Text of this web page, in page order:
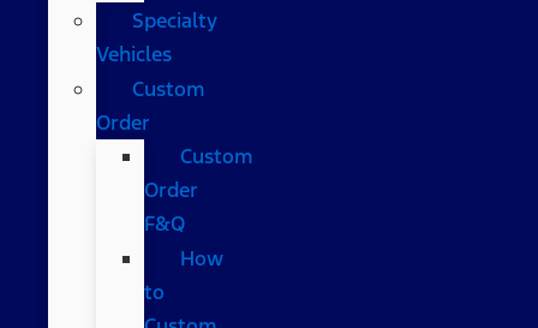
Specialty
Vehicles
Custom
Order
Custom
Order
F&Q
How
to